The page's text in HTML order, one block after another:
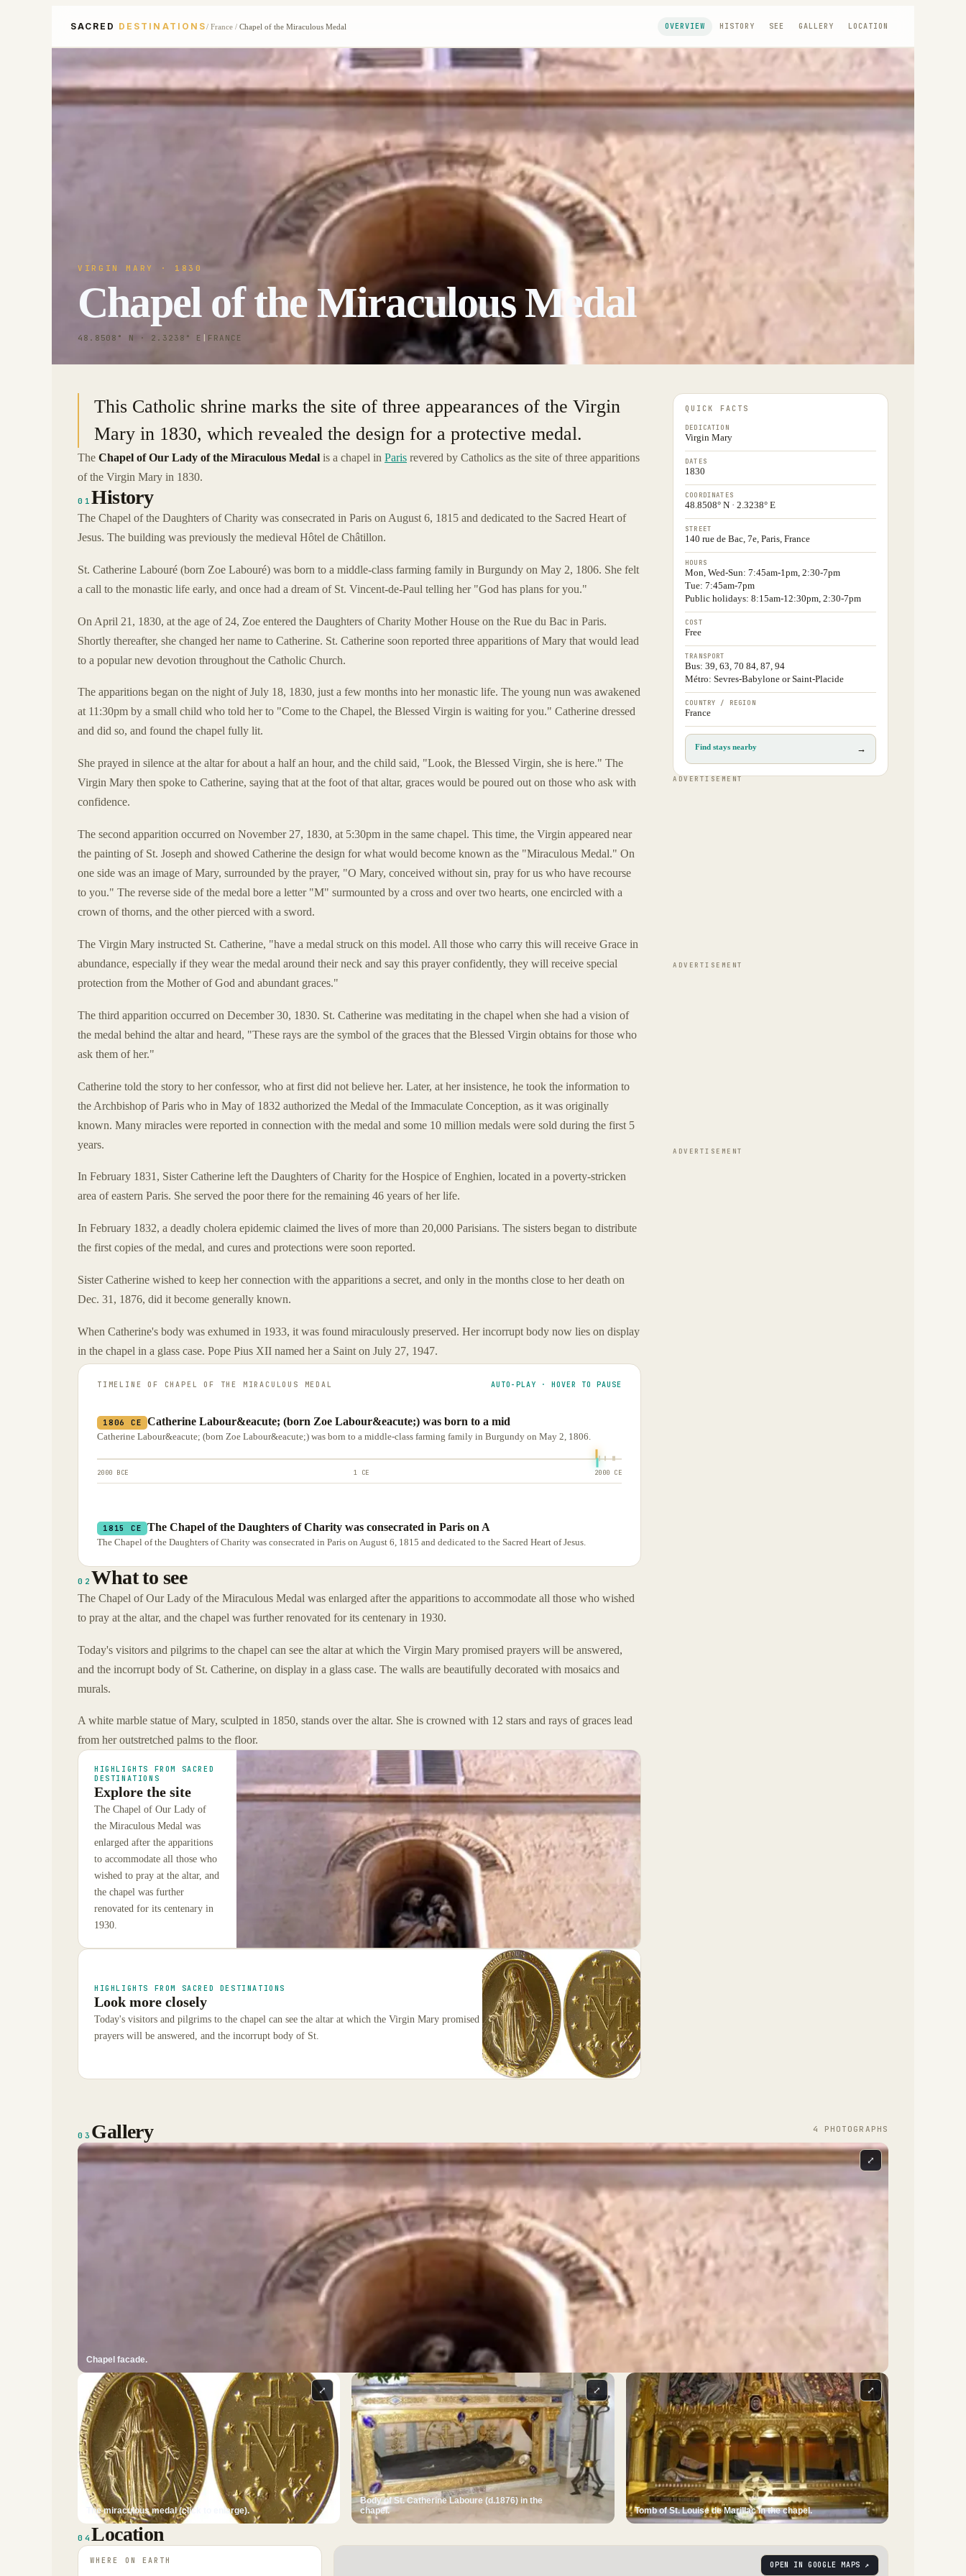
SACRED DESTINATIONS/ France/ Chapel of the Miraculous Medal OVERVIEW HISTORY SEE GALLERY LOCATION
VIRGIN MARY · 1830
Chapel of the Miraculous Medal
48.8508° N · 2.3238° E FRANCE
This Catholic shrine marks the site of three appearances of the Virgin
Mary in 1830, which revealed the design for a protective medal.
The Chapel of Our Lady of the Miraculous Medal is a chapel in Paris revered by Catholics as the site of three apparitions
of the Virgin Mary in 1830.
01History
The Chapel of the Daughters of Charity was consecrated in Paris on August 6, 1815 and dedicated to the Sacred Heart of
Jesus. The building was previously the medieval Hôtel de Châtillon.
St. Catherine Labouré (born Zoe Labouré) was born to a middle-class farming family in Burgundy on May 2, 1806. She felt
a call to the monastic life early, and once had a dream of St. Vincent-de-Paul telling her "God has plans for you."
On April 21, 1830, at the age of 24, Zoe entered the Daughters of Charity Mother House on the Rue du Bac in Paris.
Shortly thereafter, she changed her name to Catherine. St. Catherine soon reported three apparitions of Mary that would lead
to a popular new devotion throughout the Catholic Church.
The apparitions began on the night of July 18, 1830, just a few months into her monastic life. The young nun was awakened
at 11:30pm by a small child who told her to "Come to the Chapel, the Blessed Virgin is waiting for you." Catherine dressed
and did so, and found the chapel fully lit.
She prayed in silence at the altar for about a half an hour, and the child said, "Look, the Blessed Virgin, she is here." The
Virgin Mary then spoke to Catherine, saying that at the foot of that altar, graces would be poured out on those who ask with
confidence.
The second apparition occurred on November 27, 1830, at 5:30pm in the same chapel. This time, the Virgin appeared near
the painting of St. Joseph and showed Catherine the design for what would become known as the "Miraculous Medal." On
one side was an image of Mary, surrounded by the prayer, "O Mary, conceived without sin, pray for us who have recourse
to you." The reverse side of the medal bore a letter "M" surmounted by a cross and over two hearts, one encircled with a
crown of thorns, and the other pierced with a sword.
The Virgin Mary instructed St. Catherine, "have a medal struck on this model. All those who carry this will receive Grace in
abundance, especially if they wear the medal around their neck and say this prayer confidently, they will receive special
protection from the Mother of God and abundant graces."
The third apparition occurred on December 30, 1830. St. Catherine was meditating in the chapel when she had a vision of
the medal behind the altar and heard, "These rays are the symbol of the graces that the Blessed Virgin obtains for those who
ask them of her."
Catherine told the story to her confessor, who at first did not believe her. Later, at her insistence, he took the information to
the Archbishop of Paris who in May of 1832 authorized the Medal of the Immaculate Conception, as it was originally
known. Many miracles were reported in connection with the medal and some 10 million medals were sold during the first 5
years.
In February 1831, Sister Catherine left the Daughters of Charity for the Hospice of Enghien, located in a poverty-stricken
area of eastern Paris. She served the poor there for the remaining 46 years of her life.
In February 1832, a deadly cholera epidemic claimed the lives of more than 20,000 Parisians. The sisters began to distribute
the first copies of the medal, and cures and protections were soon reported.
Sister Catherine wished to keep her connection with the apparitions a secret, and only in the months close to her death on
Dec. 31, 1876, did it become generally known.
When Catherine's body was exhumed in 1933, it was found miraculously preserved. Her incorrupt body now lies on display
in the chapel in a glass case. Pope Pius XII named her a Saint on July 27, 1947.
TIMELINE OF CHAPEL OF THE MIRACULOUS MEDAL AUTO-PLAY · HOVER TO PAUSE
1806 CE Catherine Labour&eacute; (born Zoe Labour&eacute;) was born to a mid
Catherine Labour&eacute; (born Zoe Labour&eacute;) was born to a middle-class farming family in Burgundy on May 2, 1806.
2000 BCE 1 CE 2000 CE
1815 CE The Chapel of the Daughters of Charity was consecrated in Paris on A
The Chapel of the Daughters of Charity was consecrated in Paris on August 6, 1815 and dedicated to the Sacred Heart of Jesus.
02 What to see
The Chapel of Our Lady of the Miraculous Medal was enlarged after the apparitions to accommodate all those who wished
to pray at the altar, and the chapel was further renovated for its centenary in 1930.
Today's visitors and pilgrims to the chapel can see the altar at which the Virgin Mary promised prayers will be answered,
and the incorrupt body of St. Catherine, on display in a glass case. The walls are beautifully decorated with mosaics and
murals.
A white marble statue of Mary, sculpted in 1850, stands over the altar. She is crowned with 12 stars and rays of graces lead
from her outstretched palms to the floor.
HIGHLIGHTS FROM SACRED
DESTINATIONS
Explore the site
The Chapel of Our Lady of
the Miraculous Medal was
enlarged after the apparitions
to accommodate all those who
wished to pray at the altar, and
the chapel was further
renovated for its centenary in
1930.
HIGHLIGHTS FROM SACRED DESTINATIONS
Look more closely
Today's visitors and pilgrims to the chapel can see the altar at which the Virgin Mary promised
prayers will be answered, and the incorrupt body of St.
QUICK FACTS
DEDICATION
Virgin Mary
DATES
1830
COORDINATES
48.8508° N · 2.3238° E
STREET
140 rue de Bac, 7e, Paris, France
HOURS
Mon, Wed-Sun: 7:45am-1pm, 2:30-7pm
Tue: 7:45am-7pm
Public holidays: 8:15am-12:30pm, 2:30-7pm
COST
Free
TRANSPORT
Bus: 39, 63, 70 84, 87, 94
Métro: Sevres-Babylone or Saint-Placide
COUNTRY / REGION
France
Find stays nearby →
ADVERTISEMENT
ADVERTISEMENT
ADVERTISEMENT
03 Gallery 4 PHOTOGRAPH S
Chapel facade.
⤢
The miraculous medal (click to enlarge).
⤢
Body of St. Catherine Laboure (d.1876) in the
chapel.
⤢
Tomb of St. Louise de Marillac in the chapel.
⤢
04Location
WHERE ON EARTH OPEN IN GOOGLE MAPS ↗